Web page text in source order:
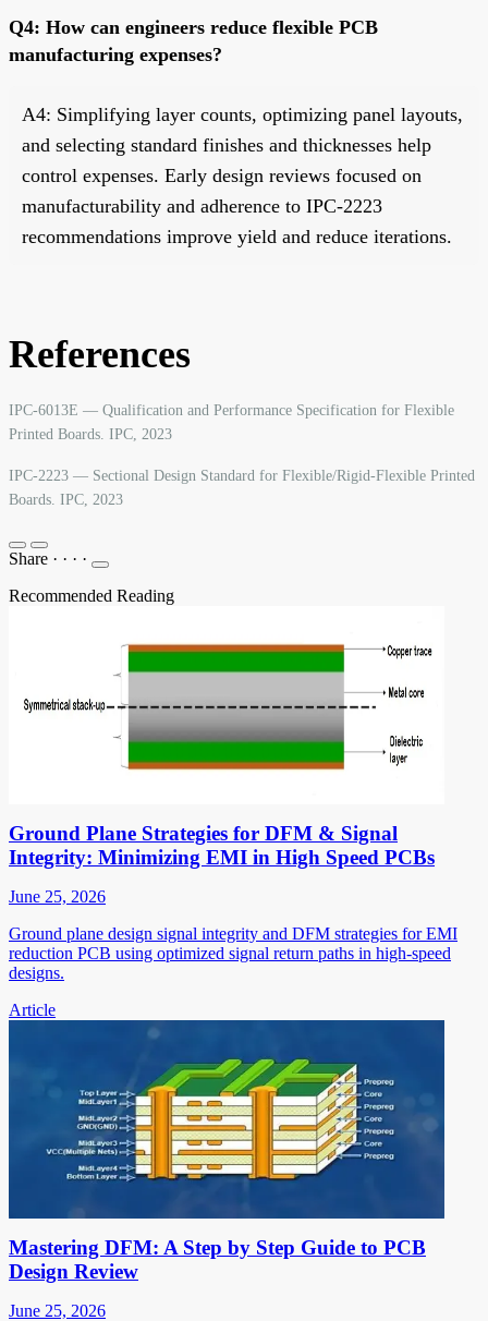
Q4: How can engineers reduce flexible PCB
manufacturing expenses?
A4: Simplifying layer counts, optimizing panel layouts,
and selecting standard finishes and thicknesses help
control expenses. Early design reviews focused on
manufacturability and adherence to IPC-2223
recommendations improve yield and reduce iterations.
References
IPC-6013E — Qualification and Performance Specification for Flexible
Printed Boards. IPC, 2023
IPC-2223 — Sectional Design Standard for Flexible/Rigid-Flexible Printed
Boards. IPC, 2023
Share · · · ·
Recommended Reading
Ground Plane Strategies for DFM & Signal
Integrity: Minimizing EMI in High Speed PCBs
June 25, 2026
Ground plane design signal integrity and DFM strategies for EMI
reduction PCB using optimized signal return paths in high-speed
designs.
Article
Mastering DFM: A Step by Step Guide to PCB
Design Review
June 25, 2026